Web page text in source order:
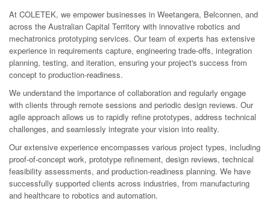
At COLETEK, we empower businesses in Weetangera, Belconnen, and
across the Australian Capital Territory with innovative robotics and
mechatronics prototyping services. Our team of experts has extensive
experience in requirements capture, engineering trade-offs, integration
planning, testing, and iteration, ensuring your project's success from
concept to production-readiness.
We understand the importance of collaboration and regularly engage
with clients through remote sessions and periodic design reviews. Our
agile approach allows us to rapidly refine prototypes, address technical
challenges, and seamlessly integrate your vision into reality.
Our extensive experience encompasses various project types, including
proof-of-concept work, prototype refinement, design reviews, technical
feasibility assessments, and production-readiness planning. We have
successfully supported clients across industries, from manufacturing
and healthcare to robotics and automation.